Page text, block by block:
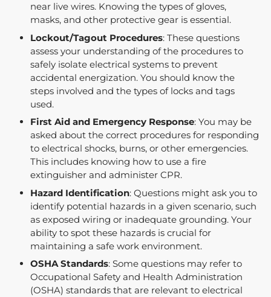
near live wires. Knowing the types of gloves,
masks, and other protective gear is essential.
Lockout/Tagout Procedures: These questions
assess your understanding of the procedures to
safely isolate electrical systems to prevent
accidental energization. You should know the
steps involved and the types of locks and tags
used.
First Aid and Emergency Response: You may be
asked about the correct procedures for responding
to electrical shocks, burns, or other emergencies.
This includes knowing how to use a fire
extinguisher and administer CPR.
Hazard Identification: Questions might ask you to
identify potential hazards in a given scenario, such
as exposed wiring or inadequate grounding. Your
ability to spot these hazards is crucial for
maintaining a safe work environment.
OSHA Standards: Some questions may refer to
Occupational Safety and Health Administration
(OSHA) standards that are relevant to electrical